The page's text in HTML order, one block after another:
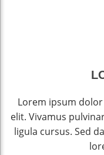
Lorem ipsum
elit. Vivamus
ligula cursus. Sed